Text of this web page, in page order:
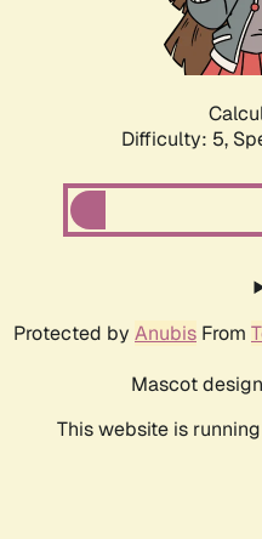
Difficulty: 5,
Protected by Anubis From
Mascot
This website is